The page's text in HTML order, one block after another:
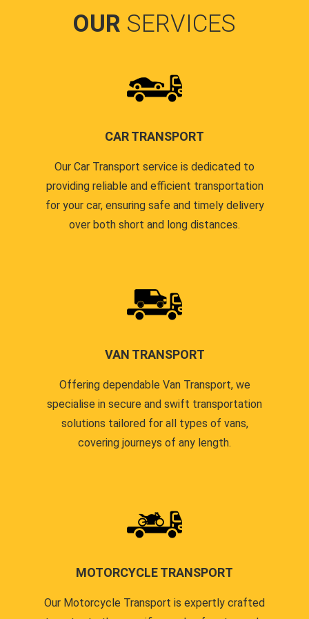
OUR SERVICES
CAR TRANSPORT
Our Car Transport service is dedicated to
providing reliable and efficient transportation
for your car, ensuring safe and timely delivery
over both short and long distances.
VAN TRANSPORT
Offering dependable Van Transport, we
specialise in secure and swift transportation
solutions tailored for all types of vans,
covering journeys of any length.
MOTORCYCLE TRANSPORT
Our Motorcycle Transport is expertly crafted